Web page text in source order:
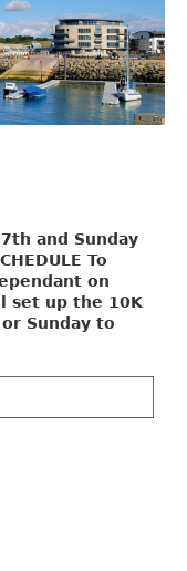
and Sunday
To
on
set up the 10K
Sunday to